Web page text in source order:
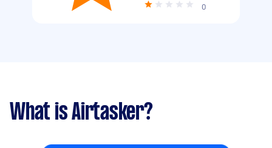
0
What is Airtasker?